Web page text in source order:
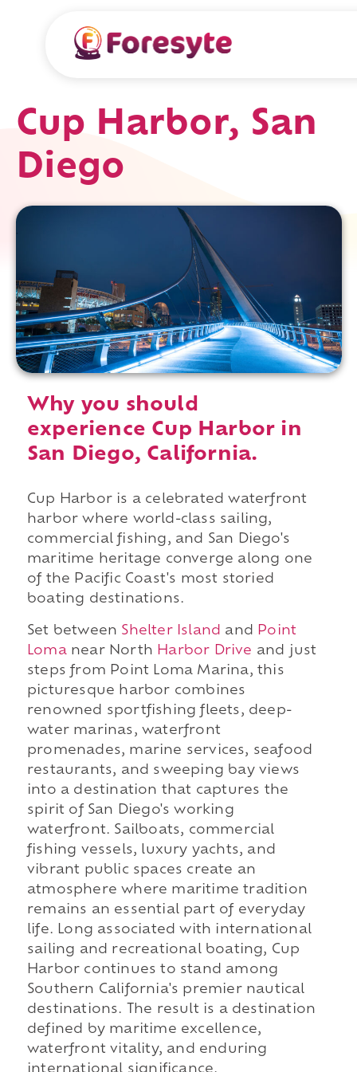
Cup Harbor, San
Diego
Why you should
experience Cup Harbor in
San Diego, California.
Cup Harbor is a celebrated waterfront
harbor where world-class sailing,
commercial fishing, and San Diego's
maritime heritage converge along one
of the Pacific Coast's most storied
boating destinations.
Set between Shelter Island and
Point
Lomanear North Harbor Drive and just
steps from Point Loma Marina, this
picturesque harbor combines
renowned sportfishing fleets, deep-
water marinas, waterfront
promenades, marine services, seafood
restaurants, and sweeping bay views
into a destination that captures the
spirit of San Diego's working
waterfront. Sailboats, commercial
fishing vessels, luxury yachts, and
vibrant public spaces create an
atmosphere where maritime tradition
remains an essential part of everyday
life. Long associated with international
sailing and recreational boating, Cup
Harbor continues to stand among
Southern California's premier nautical
destinations. The result is a destination
defined by maritime excellence,
waterfront vitality, and enduring
international significance.